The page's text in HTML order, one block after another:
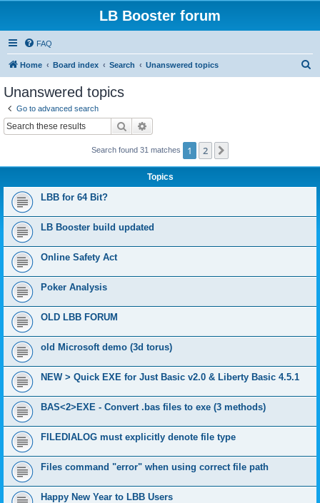
LB Booster forum
FAQ
Home Board index Search Unanswered topics
Unanswered topics
Go to advanced search
Search
Search found 31 matches 1 2
Topics
LBB for 64 Bit?
LB Booster build updated
Online Safety Act
Poker Analysis
OLD LBB FORUM
old Microsoft demo (3d torus)
NEW > Quick EXE for Just Basic v2.0 & Liberty Basic 4.5.1
BAS<2>EXE - Convert .bas files to exe (3 methods)
FILEDIALOG must explicitly denote file type
Files command "error" when using correct file path
Happy New Year to LBB Users